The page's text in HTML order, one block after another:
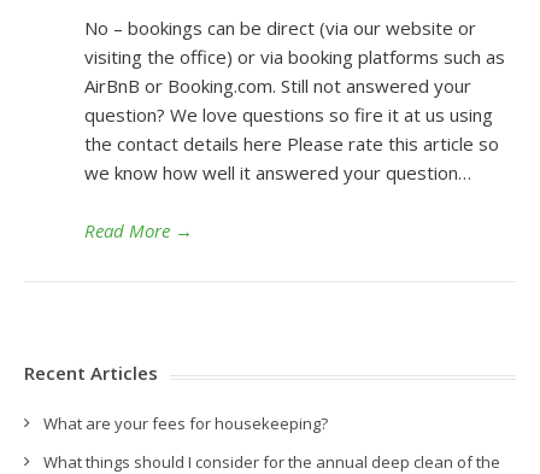
No – bookings can be direct (via our website or
visiting the office) or via booking platforms such as
AirBnB or Booking.com. Still not answered your
question? We love questions so fire it at us using
the contact details here Please rate this article so
we know how well it answered your question…
Read More →
Recent Articles
What are your fees for housekeeping?
What things should I consider for the annual deep clean of the